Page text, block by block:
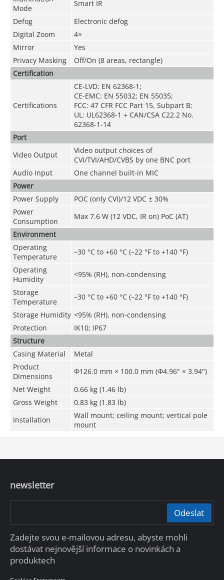
Mode
Smart IR
Defog
Electronic defog
Digital Zoom
4×
Mirror
Yes
Privacy Masking
Off/On (8 areas, rectangle)
Certification
Certifications
CE-LVD: EN 62368-1;
CE-EMC: EN 55032; EN 55035;
FCC: 47 CFR FCC Part 15, Subpart B;
UL: UL62368-1 + CAN/CSA C22.2 No.
62368-1-14
Port
Video Output
Video output choices of
CVI/TVI/AHD/CVBS by one BNC port
Audio Input
One channel built-in MIC
Power
Power Supply
POC (only CVI)/12 VDC ± 30%
Power
Consumption
Max 7.6 W (12 VDC, IR on) PoC (AT)
Environment
Operating
Temperature
–30 °C to +60 °C (–22 °F to +140 °F)
Operating
Humidity
<95% (RH), non-condensing
Storage
Temperature
–30 °C to +60 °C (–22 °F to +140 °F)
Storage Humidity <95% (RH), non-condensing
Protection
IK10; IP67
Structure
Casing Material
Metal
Product
Dimensions
Φ126.0 mm × 100.0 mm (Φ4.96" × 3.94")
Net Weight
0.66 kg (1.46 lb)
Gross Weight
0.83 kg (1.83 lb)
Installation
Wall mount; ceiling mount; vertical pole
mount
newsletter
Odeslat
Zadejte svou e-mailovou adresu, abyste mohli
dostávat nejnovější informace o novinkách a
produktech